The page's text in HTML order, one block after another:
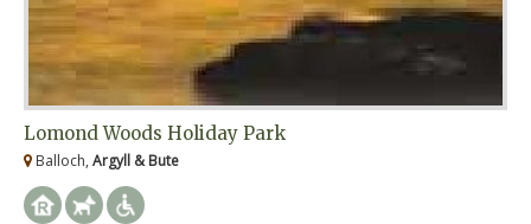
Lomond Woods Holiday Park
Balloch, Argyll & Bute